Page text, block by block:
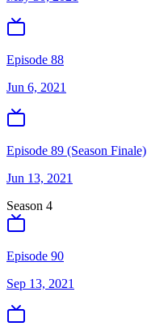
Episode 88
Jun 6, 2021
Episode 89 (Season Finale)
Jun 13, 2021
Season 4
Episode 90
Sep 13, 2021